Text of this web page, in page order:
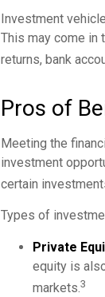
Investment
This may come in
returns, bank
Pros of
Meeting the
investment
certain
Types of
Private
equity is
markets.3